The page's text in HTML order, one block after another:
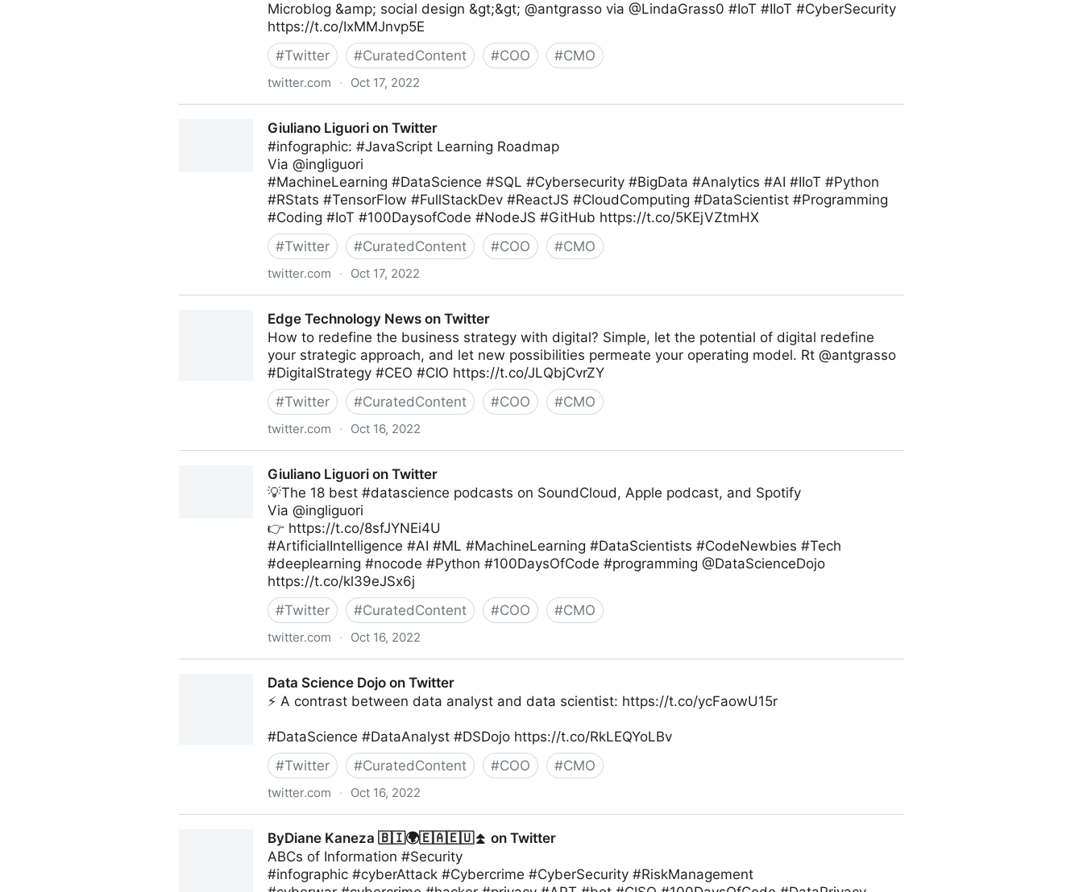
Microblog &amp; social design &gt;&gt; @antgrasso via @LindaGrass0 #IoT #IIoT #CyberSecurity
https://t.co/IxMMJnvp5E
#Twitter #CuratedContent #COO #CMO
twitter.com · Oct 17, 2022
Giuliano Liguori on Twitter
#infographic: #JavaScript Learning Roadmap
Via @ingliguori
#MachineLearning #DataScience #SQL #Cybersecurity #BigData #Analytics #AI #IIoT #Python
#RStats #TensorFlow #FullStackDev #ReactJS #CloudComputing #DataScientist #Programming
#Coding #IoT #100DaysofCode #NodeJS #GitHub https://t.co/5KEjVZtmHX
#Twitter #CuratedContent #COO #CMO
twitter.com · Oct 17, 2022
Edge Technology News on Twitter
How to redefine the business strategy with digital? Simple, let the potential of digital redefine
your strategic approach, and let new possibilities permeate your operating model. Rt @antgrasso
#DigitalStrategy #CEO #CIO https://t.co/JLQbjCvrZY
#Twitter #CuratedContent #COO #CMO
twitter.com · Oct 16, 2022
Giuliano Liguori on Twitter
💡The 18 best #datascience podcasts on SoundCloud, Apple podcast, and Spotify
Via @ingliguori
👉 https://t.co/8sfJYNEi4U
#ArtificialIntelligence #AI #ML #MachineLearning #DataScientists #CodeNewbies #Tech
#deeplearning #nocode #Python #100DaysOfCode #programming @DataScienceDojo
https://t.co/kl39eJSx6j
#Twitter #CuratedContent #COO #CMO
twitter.com · Oct 16, 2022
Data Science Dojo on Twitter
⚡ A contrast between data analyst and data scientist: https://t.co/ycFaowU15r
#DataScience #DataAnalyst #DSDojo https://t.co/RkLEQYoLBv
#Twitter #CuratedContent #COO #CMO
twitter.com · Oct 16, 2022
ByDiane Kaneza 🇧🇮🌍🇪🇦🇪🇺⏫ on Twitter
ABCs of Information #Security
#infographic #cyberAttack #Cybercrime #CyberSecurity #RiskManagement